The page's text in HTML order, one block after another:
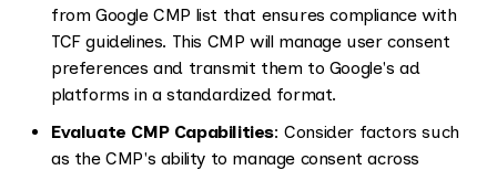
from Google CMP list that ensures compliance with
TCF guidelines. This CMP will manage user consent
preferences and transmit them to Google's ad
platforms in a standardized format.
Evaluate CMP Capabilities: Consider factors such
as the CMP's ability to manage consent across